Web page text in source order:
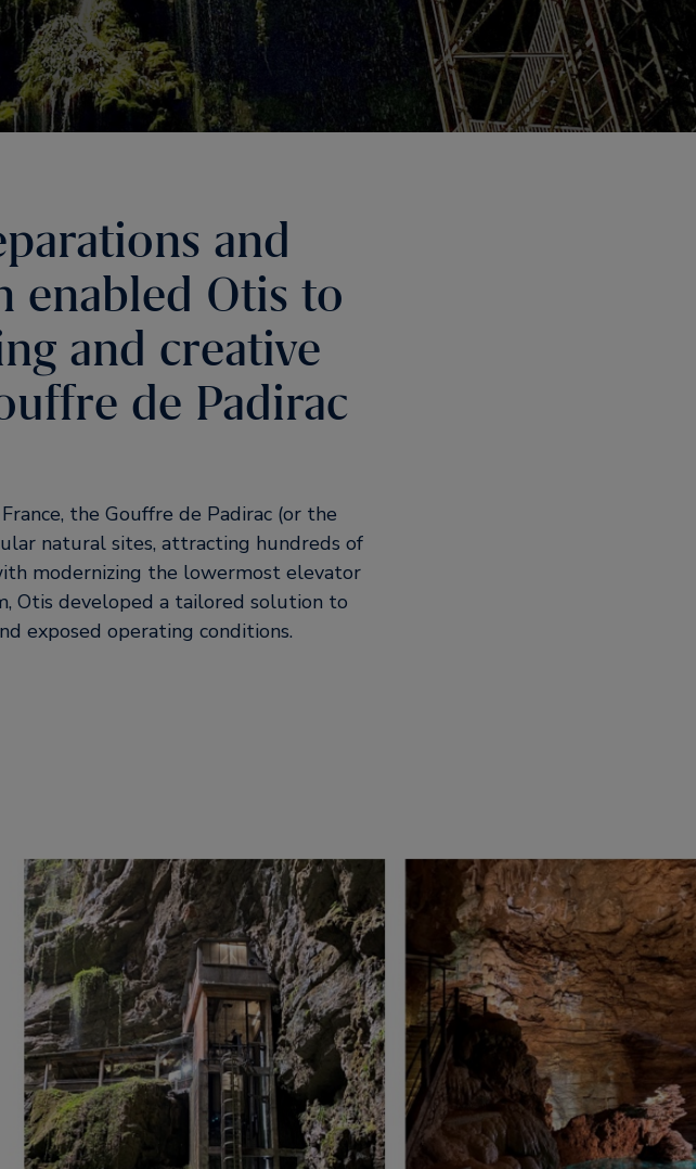
and
enabled Otis to
and creative
de Padirac
the Gouffre de Padirac (or the
natural sites, attracting hundreds of
modernizing the lowermost elevator
Otis developed a tailored solution to
exposed operating conditions.